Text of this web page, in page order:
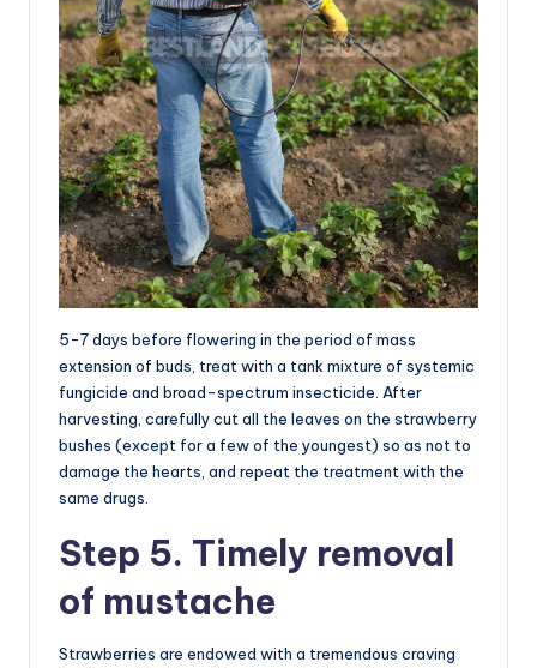
5-7 days before flowering in the period of mass
extension of buds, treat with a tank mixture of systemic
fungicide and broad-spectrum insecticide. After
harvesting, carefully cut all the leaves on the strawberry
bushes (except for a few of the youngest) so as not to
damage the hearts, and repeat the treatment with the
same drugs.
Step 5. Timely removal
of mustache
Strawberries are endowed with a tremendous craving